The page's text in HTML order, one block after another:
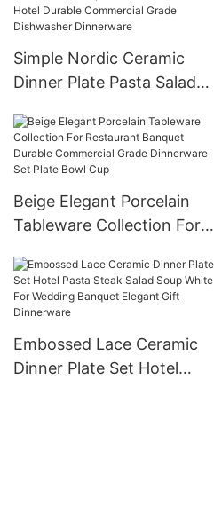
Simple Nordic Ceramic
Dinner Plate Pasta Salad
Hotel Durable Commercial
Grade Dishwasher
Dinnerware
Beige Elegant Porcelain
Tableware Collection For
Durable Commercial Grade
Dinnerware Set Plate Bowl
Cup
Embossed Lace Ceramic
Dinner Plate Set Hotel